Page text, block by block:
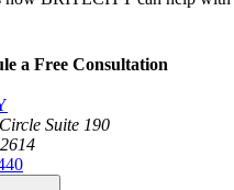
a Free Consultation
Suite 190